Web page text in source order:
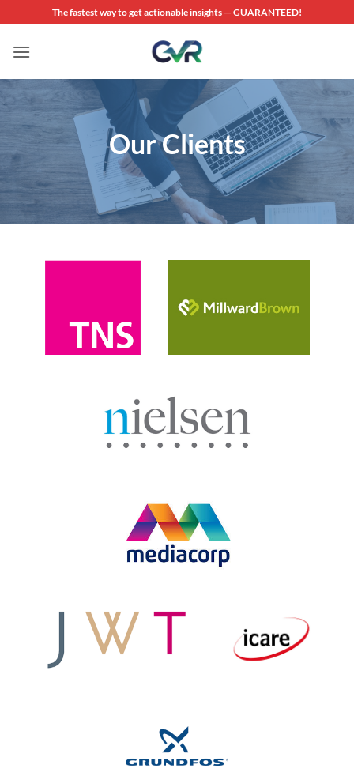
to
content
The fastest way to get actionable insights — GUARANTEED!
Our Clients